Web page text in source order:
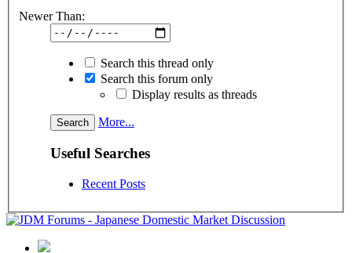
Newer Than:
Search this thread only
Search this forum only
Display results as threads
More...
Useful Searches
Recent Posts